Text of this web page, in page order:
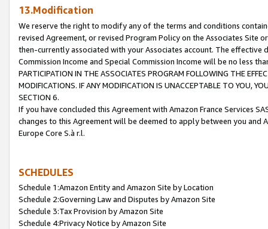
13.Modification
We reserve the right to modify any of the terms and conditions
revised Agreement, or revised Program Policy on the Associates
then-currently associated with your Associates account. The
Commission Income and Special Commission Income will be no less
PARTICIPATION IN THE ASSOCIATES PROGRAM FOLLOWING THE
MODIFICATIONS. IF ANY MODIFICATION IS UNACCEPTABLE TO YOU,
SECTION 6.
If you have concluded this Agreement with Amazon France Services
changes to this Agreement will be deemed to apply between you and
Europe Core S.à r.l.
SCHEDULES
Schedule 1:Amazon Entity and Amazon Site by Location
Schedule 2:Governing Law and Disputes by Amazon Site
Schedule 3:Tax Provision by Amazon Site
Schedule 4:Privacy Notice by Amazon Site